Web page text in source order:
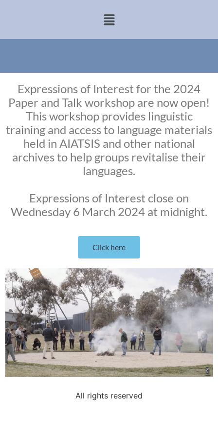
Expressions of Interest for the 2024
Paper and Talk workshop are now open!
This workshop provides linguistic
training and access to language materials
held in AIATSIS and other national
archives to help groups revitalise their
languages.
Expressions of Interest close on
Wednesday 6 March 2024 at midnight.
Click here
All rights reserved